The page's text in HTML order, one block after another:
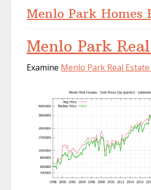
Menlo Park Homes
Menlo Park
Examine Menlo Park Real